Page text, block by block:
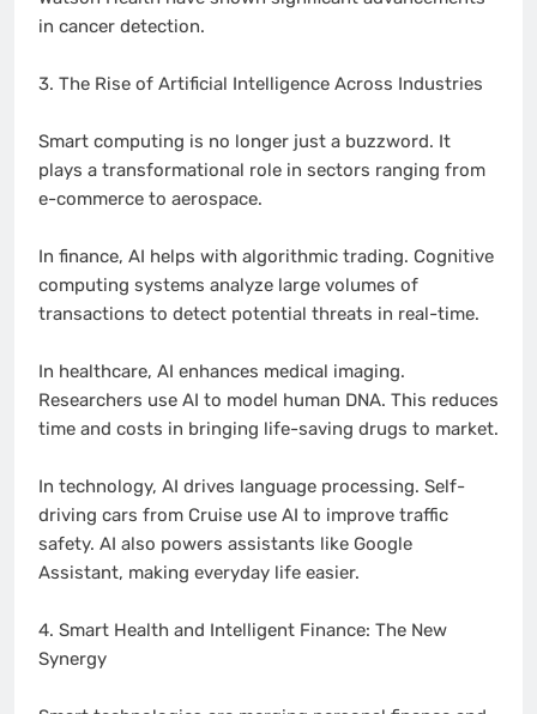
in cancer detection.
3. The Rise of Artificial Intelligence Across Industries
Smart computing is no longer just a buzzword. It
plays a transformational role in sectors ranging from
e-commerce to aerospace.
In finance, AI helps with algorithmic trading. Cognitive
computing systems analyze large volumes of
transactions to detect potential threats in real-time.
In healthcare, AI enhances medical imaging.
Researchers use AI to model human DNA. This reduces
time and costs in bringing life-saving drugs to market.
In technology, AI drives language processing. Self-
driving cars from Cruise use AI to improve traffic
safety. AI also powers assistants like Google
Assistant, making everyday life easier.
4. Smart Health and Intelligent Finance: The New
Synergy